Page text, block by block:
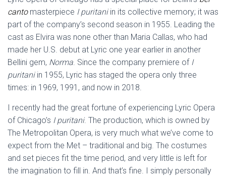
cantomasterpiece I puritaniin its collective memory; it was
part of the company’s second season in 1955. Leading the
cast as Elvira was none other than Maria Callas, who had
made her U.S. debut at Lyric one year earlier in another
Bellini gem, Norma. Since the company premiere of I
puritaniin 1955, Lyric has staged the opera only three
times: in 1969, 1991, and now in 2018.
I recently had the great fortune of experiencing Lyric Opera
of Chicago’s I puritani. The production, which is owned by
The Metropolitan Opera, is very much what we’ve come to
expect from the Met – traditional and big. The costumes
and set pieces fit the time period, and very little is left for
the imagination to fill in. And that’s fine. I simply personally